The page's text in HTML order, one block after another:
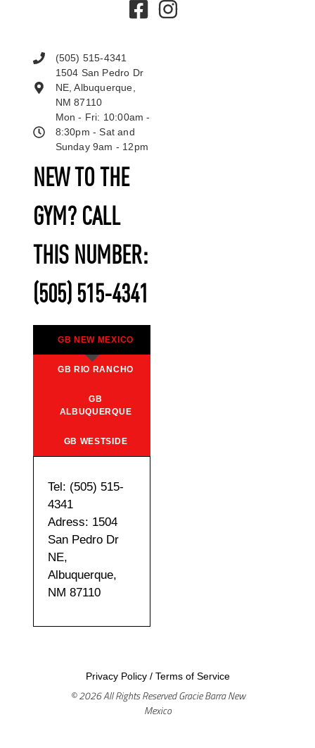
NEW TO THE
GYM? CALL
THIS NUMBER:
(505) 515-4341
GB NEW MEXICO
GB RIO RANCHO
GB
ALBUQUERQUE
GB WESTSIDE
Tel: (505) 515-
4341
Adress: 1504
San Pedro Dr
NE,
Albuquerque,
NM 87110
(505) 515-4341
1504 San Pedro Dr
NE, Albuquerque,
NM 87110
Mon - Fri: 10:00am -
8:30pm - Sat and
Sunday 9am - 12pm
Privacy Policy/ Terms of Service
© 2026 All Rights Reserved Gracie Barra New
Mexico